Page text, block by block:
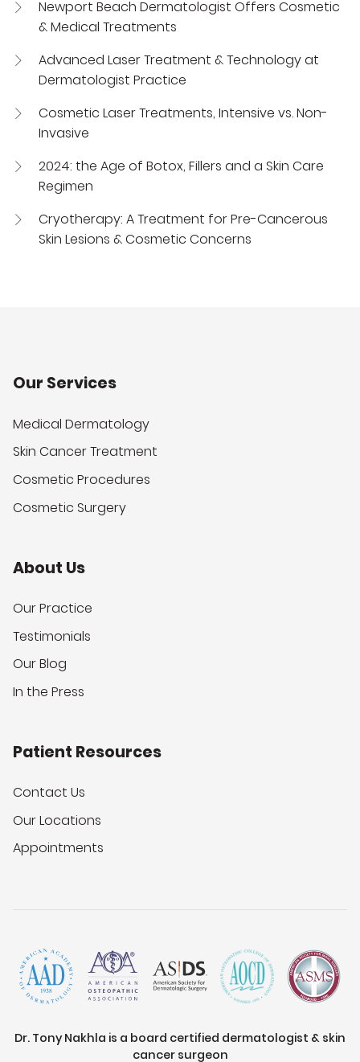
Newport Beach Dermatologist Offers Cosmetic
& Medical Treatments
Advanced Laser Treatment & Technology at
Dermatologist Practice
Cosmetic Laser Treatments, Intensive vs. Non-
Invasive
2024: the Age of Botox, Fillers and a Skin Care
Regimen
Cryotherapy: A Treatment for Pre-Cancerous
Skin Lesions & Cosmetic Concerns
Our Services
Medical Dermatology
Skin Cancer Treatment
Cosmetic Procedures
Cosmetic Surgery
About Us
Our Practice
Testimonials
Our Blog
In the Press
Patient Resources
Contact Us
Our Locations
Appointments
Dr. Tony Nakhla is a board certified dermatologist & skin
cancer surgeon